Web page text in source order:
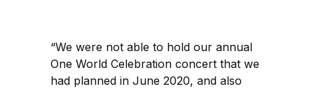
“We were not able to hold our annual
One World Celebration concert that we
had planned in June 2020, and also